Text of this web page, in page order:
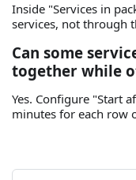
Inside "Services in
services, not through
Can some
together while
Yes. Configure "Start
minutes for each row